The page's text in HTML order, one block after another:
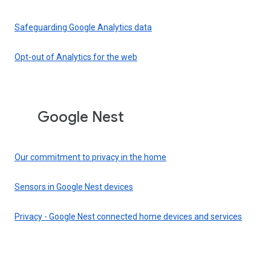
Safeguarding Google Analytics data
Opt-out of Analytics for the web
Google Nest
Our commitment to privacy in the home
Sensors in Google Nest devices
Privacy - Google Nest connected home devices and services